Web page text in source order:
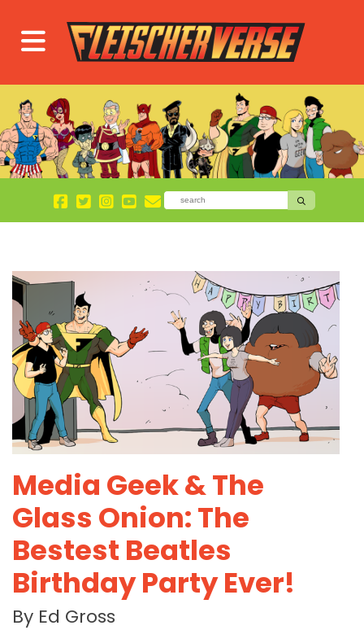
Media Geek & The
Glass Onion: The
Bestest Beatles
Birthday Party Ever!
By Ed Gross